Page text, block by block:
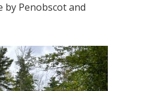
by Penobscot and